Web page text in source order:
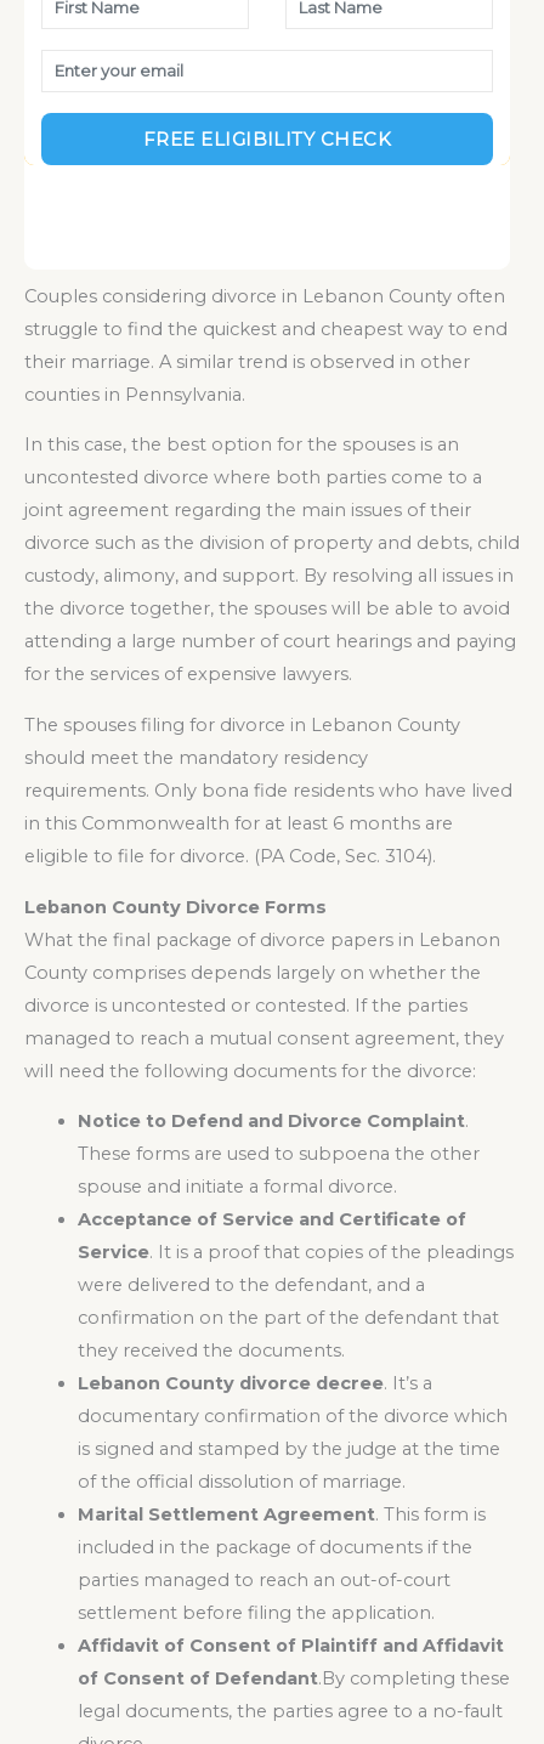
Couples considering divorce in Lebanon County often
struggle to find the quickest and cheapest way to end
their marriage. A similar trend is observed in other
counties in Pennsylvania.
In this case, the best option for the spouses is an
uncontested divorce where both parties come to a
joint agreement regarding the main issues of their
divorce such as the division of property and debts, child
custody, alimony, and support. By resolving all issues in
the divorce together, the spouses will be able to avoid
attending a large number of court hearings and paying
for the services of expensive lawyers.
The spouses filing for divorce in Lebanon County
should meet the mandatory residency
requirements. Only bona fide residents who have lived
in this Commonwealth for at least 6 months are
eligible to file for divorce. (PA Code, Sec. 3104).
Lebanon County Divorce Forms
What the final package of divorce papers in Lebanon
County comprises depends largely on whether the
divorce is uncontested or contested. If the parties
managed to reach a mutual consent agreement, they
will need the following documents for the divorce:
Notice to Defend and Divorce Complaint.
These forms are used to subpoena the other
spouse and initiate a formal divorce.
Acceptance of Service and Certificate of
Service. It is a proof that copies of the pleadings
were delivered to the defendant, and a
confirmation on the part of the defendant that
they received the documents.
Lebanon County divorce decree. It’s a
documentary confirmation of the divorce which
is signed and stamped by the judge at the time
of the official dissolution of marriage.
Marital Settlement Agreement. This form is
included in the package of documents if the
parties managed to reach an out-of-court
settlement before filing the application.
Affidavit of Consent of Plaintiff and Affidavit
of Consent of Defendant.By completing these
legal documents, the parties agree to a no-fault